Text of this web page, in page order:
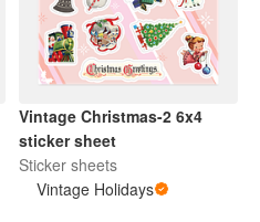
Vintage Christmas-2 6x4
sticker sheet
Sticker sheets
Vintage Holidays